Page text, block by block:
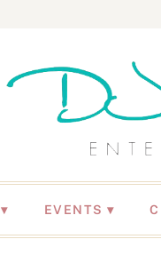
EVENTS